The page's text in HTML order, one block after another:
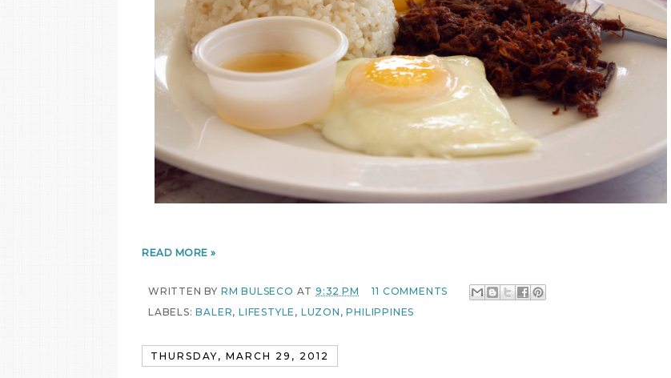
READ MORE »
WRITTEN BY RM BULSECO AT9:32 PM
11 COMMENTS
LABELS:BALER,LIFESTYLE , LUZON ,PHILIPPINES
THURSDAY, MARCH 29, 2012